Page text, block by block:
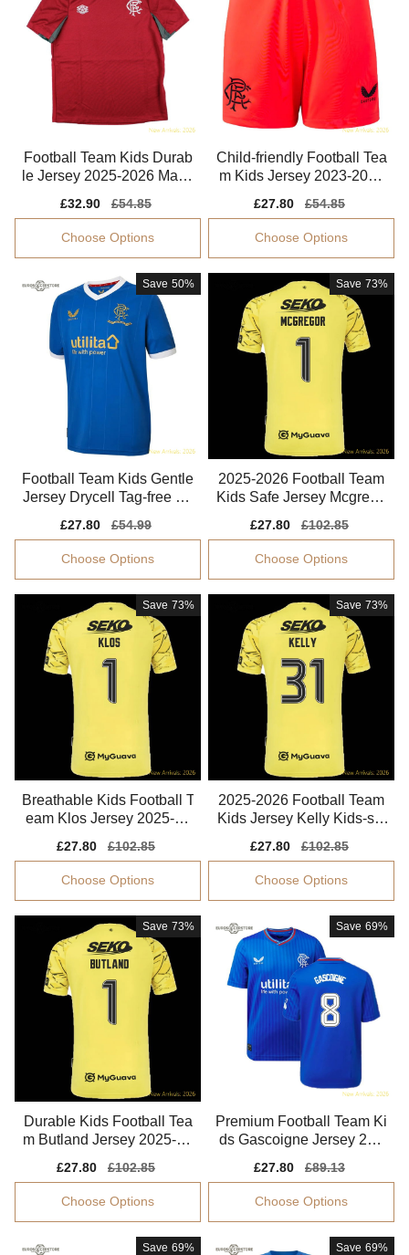
Football Team Kids Durab
le Jersey 2025-2026 Mach
Sale
price
£32.90
Regular
price
£54.85
Choose Options
Child-friendly Football Tea
m Kids Jersey 2023-2024
Sale
price
£27.80
Regular
price
£54.85
Choose Options
Save 50%
Football Team Kids Gentle
Jersey Drycell Tag-free So
Sale
price
£27.80
Regular
price
£54.99
Choose Options
Save 73%
2025-2026 Football Team
Kids Safe Jersey Mcgrego
Sale
price
£27.80
Regular
price
£102.85
Choose Options
Save 73%
Breathable Kids Football T
eam Klos Jersey 2025-20
Sale
price
£27.80
Regular
price
£102.85
Choose Options
Save 73%
2025-2026 Football Team
Kids Jersey Kelly Kids-saf
Sale
price
£27.80
Regular
price
£102.85
Choose Options
Save 73%
Durable Kids Football Tea
m Butland Jersey 2025-20
Sale
price
£27.80
Regular
price
£102.85
Choose Options
Save 69%
Premium Football Team Ki
ds Gascoigne Jersey 202
Sale
price
£27.80
Regular
price
£89.13
Choose Options
Save 69% Save 69%